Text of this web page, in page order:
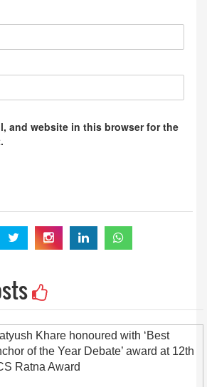
and website in this browser for the
Khare honoured with ‘Best
of the Year Debate’ award at 12th
Ratna Award